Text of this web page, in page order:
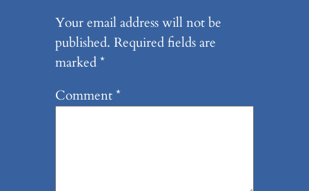
Your email address will not be
published. Required fields are
marked*
Comment*